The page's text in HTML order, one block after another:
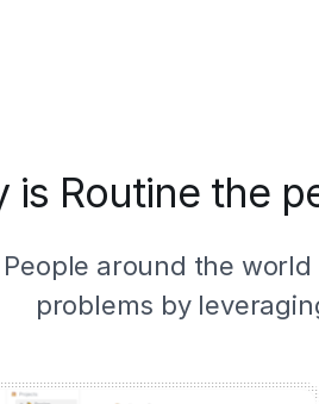
is Routine the
People around the
problems by